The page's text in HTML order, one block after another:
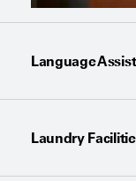
Language
Laundry